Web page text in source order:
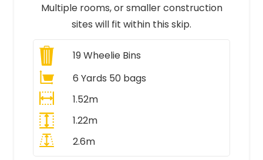
Multiple rooms, or smaller construction
sites will fit within this skip.
19Wheelie Bins
6 Yards 50 bags
1.52m
1.22m
2.6m